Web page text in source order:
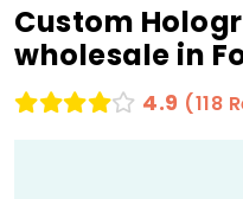
Custom
wholesale in
4.9 (118